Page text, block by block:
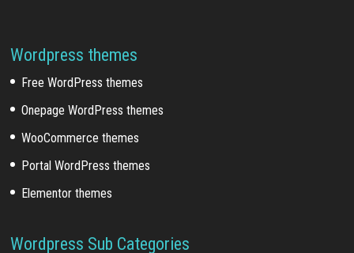
Wordpress themes
Free WordPress themes
Onepage WordPress themes
WooCommerce themes
Portal WordPress themes
Elementor themes
Wordpress Sub Categories